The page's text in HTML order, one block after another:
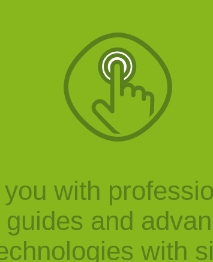
with
and
with